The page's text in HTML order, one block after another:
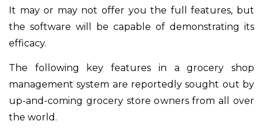
It may or may not offer you the full features, but
the software will be capable of demonstrating its
efficacy.
The following key features in a grocery shop
management system are reportedly sought out by
up-and-coming grocery store owners from all over
the world.